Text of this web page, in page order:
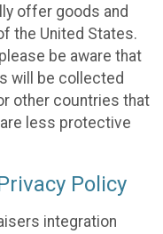
offer goods and
the United States.
be aware that
will be collected
other countries that
less protective
Policy
integration